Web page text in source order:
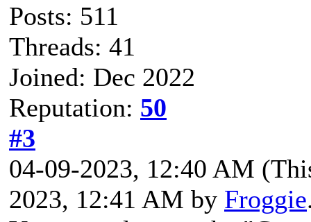
Posts: 511
Threads: 41
Joined: Dec 2022
Reputation: 50
#3
04-09-2023, 12:40 AM
2023, 12:41 AM by Froggie